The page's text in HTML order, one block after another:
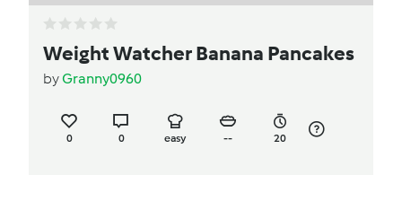
Weight Watcher Banana Pancakes
byGranny0960
0 0 easy -- 20